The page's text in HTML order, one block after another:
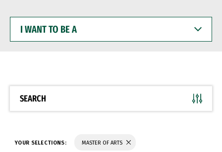
WANT
BE
SEARCH
YOUR SELECTIONS: MASTER OF ARTS